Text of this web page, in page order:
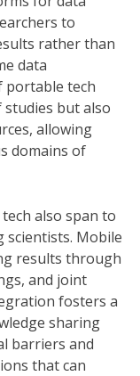
to
rather than
data
portable tech
studies but also
allowing
domains of
also span to
scientists. Mobile
results through
and joint
fosters a
sharing
barriers and
that can